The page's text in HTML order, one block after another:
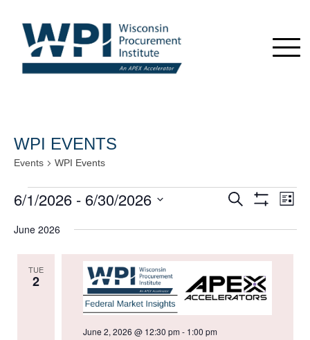
WPI EVENTS
Events WPI Events
Events
Events
Views
Navigation
Search
List
6/1/2026 - 6/30/2026
date.
June 2026
TUE
2
June 2, 2026 @ 12:30 pm- 1:00 pm